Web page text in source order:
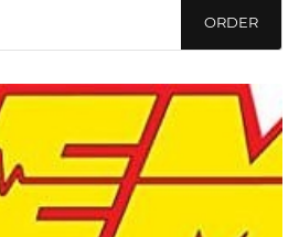
ORDER